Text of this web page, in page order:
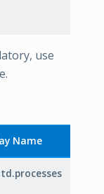
use
Name